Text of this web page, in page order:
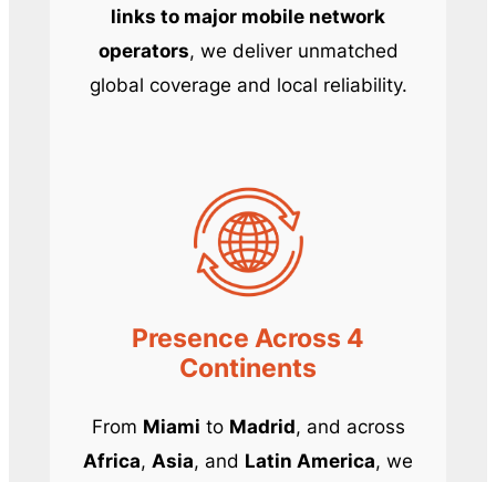
links to major mobile network
operators, we deliver unmatched
global coverage and local reliability.
Presence Across 4
Continents
From Miami to Madrid, and across
Africa, Asia, and Latin America, we